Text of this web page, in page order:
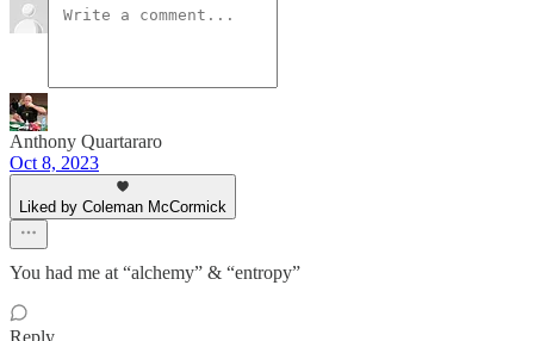
Anthony Quartararo
Oct 8, 2023
Liked by Coleman McCormick
You had me at “alchemy” & “entropy”
Reply